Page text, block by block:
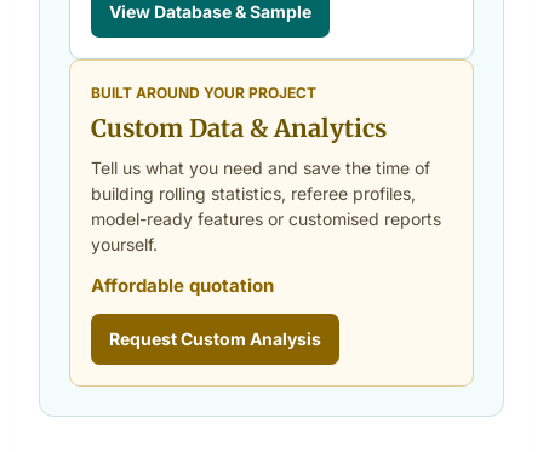
View Database & Sample
BUILT AROUND YOUR PROJECT
Custom Data & Analytics
Tell us what you need and save the time of
building rolling statistics, referee profiles,
model-ready features or customised reports
yourself.
Affordable quotation
Request Custom Analysis